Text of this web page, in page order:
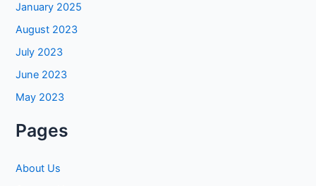
January 2025
August 2023
July 2023
June 2023
May 2023
Pages
About Us